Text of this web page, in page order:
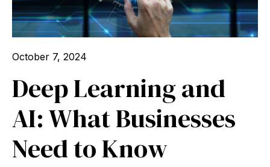
October 7, 2024
Deep Learning and
AI: What Businesses
Need to Know